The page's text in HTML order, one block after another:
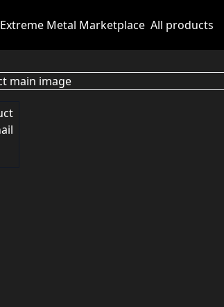
Extreme Metal Marketplace All products